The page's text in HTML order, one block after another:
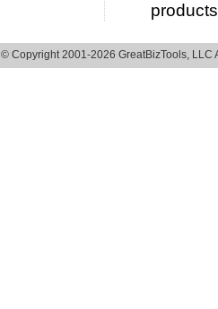
© Copyright 2001-2026 GreatBizTools, LLC